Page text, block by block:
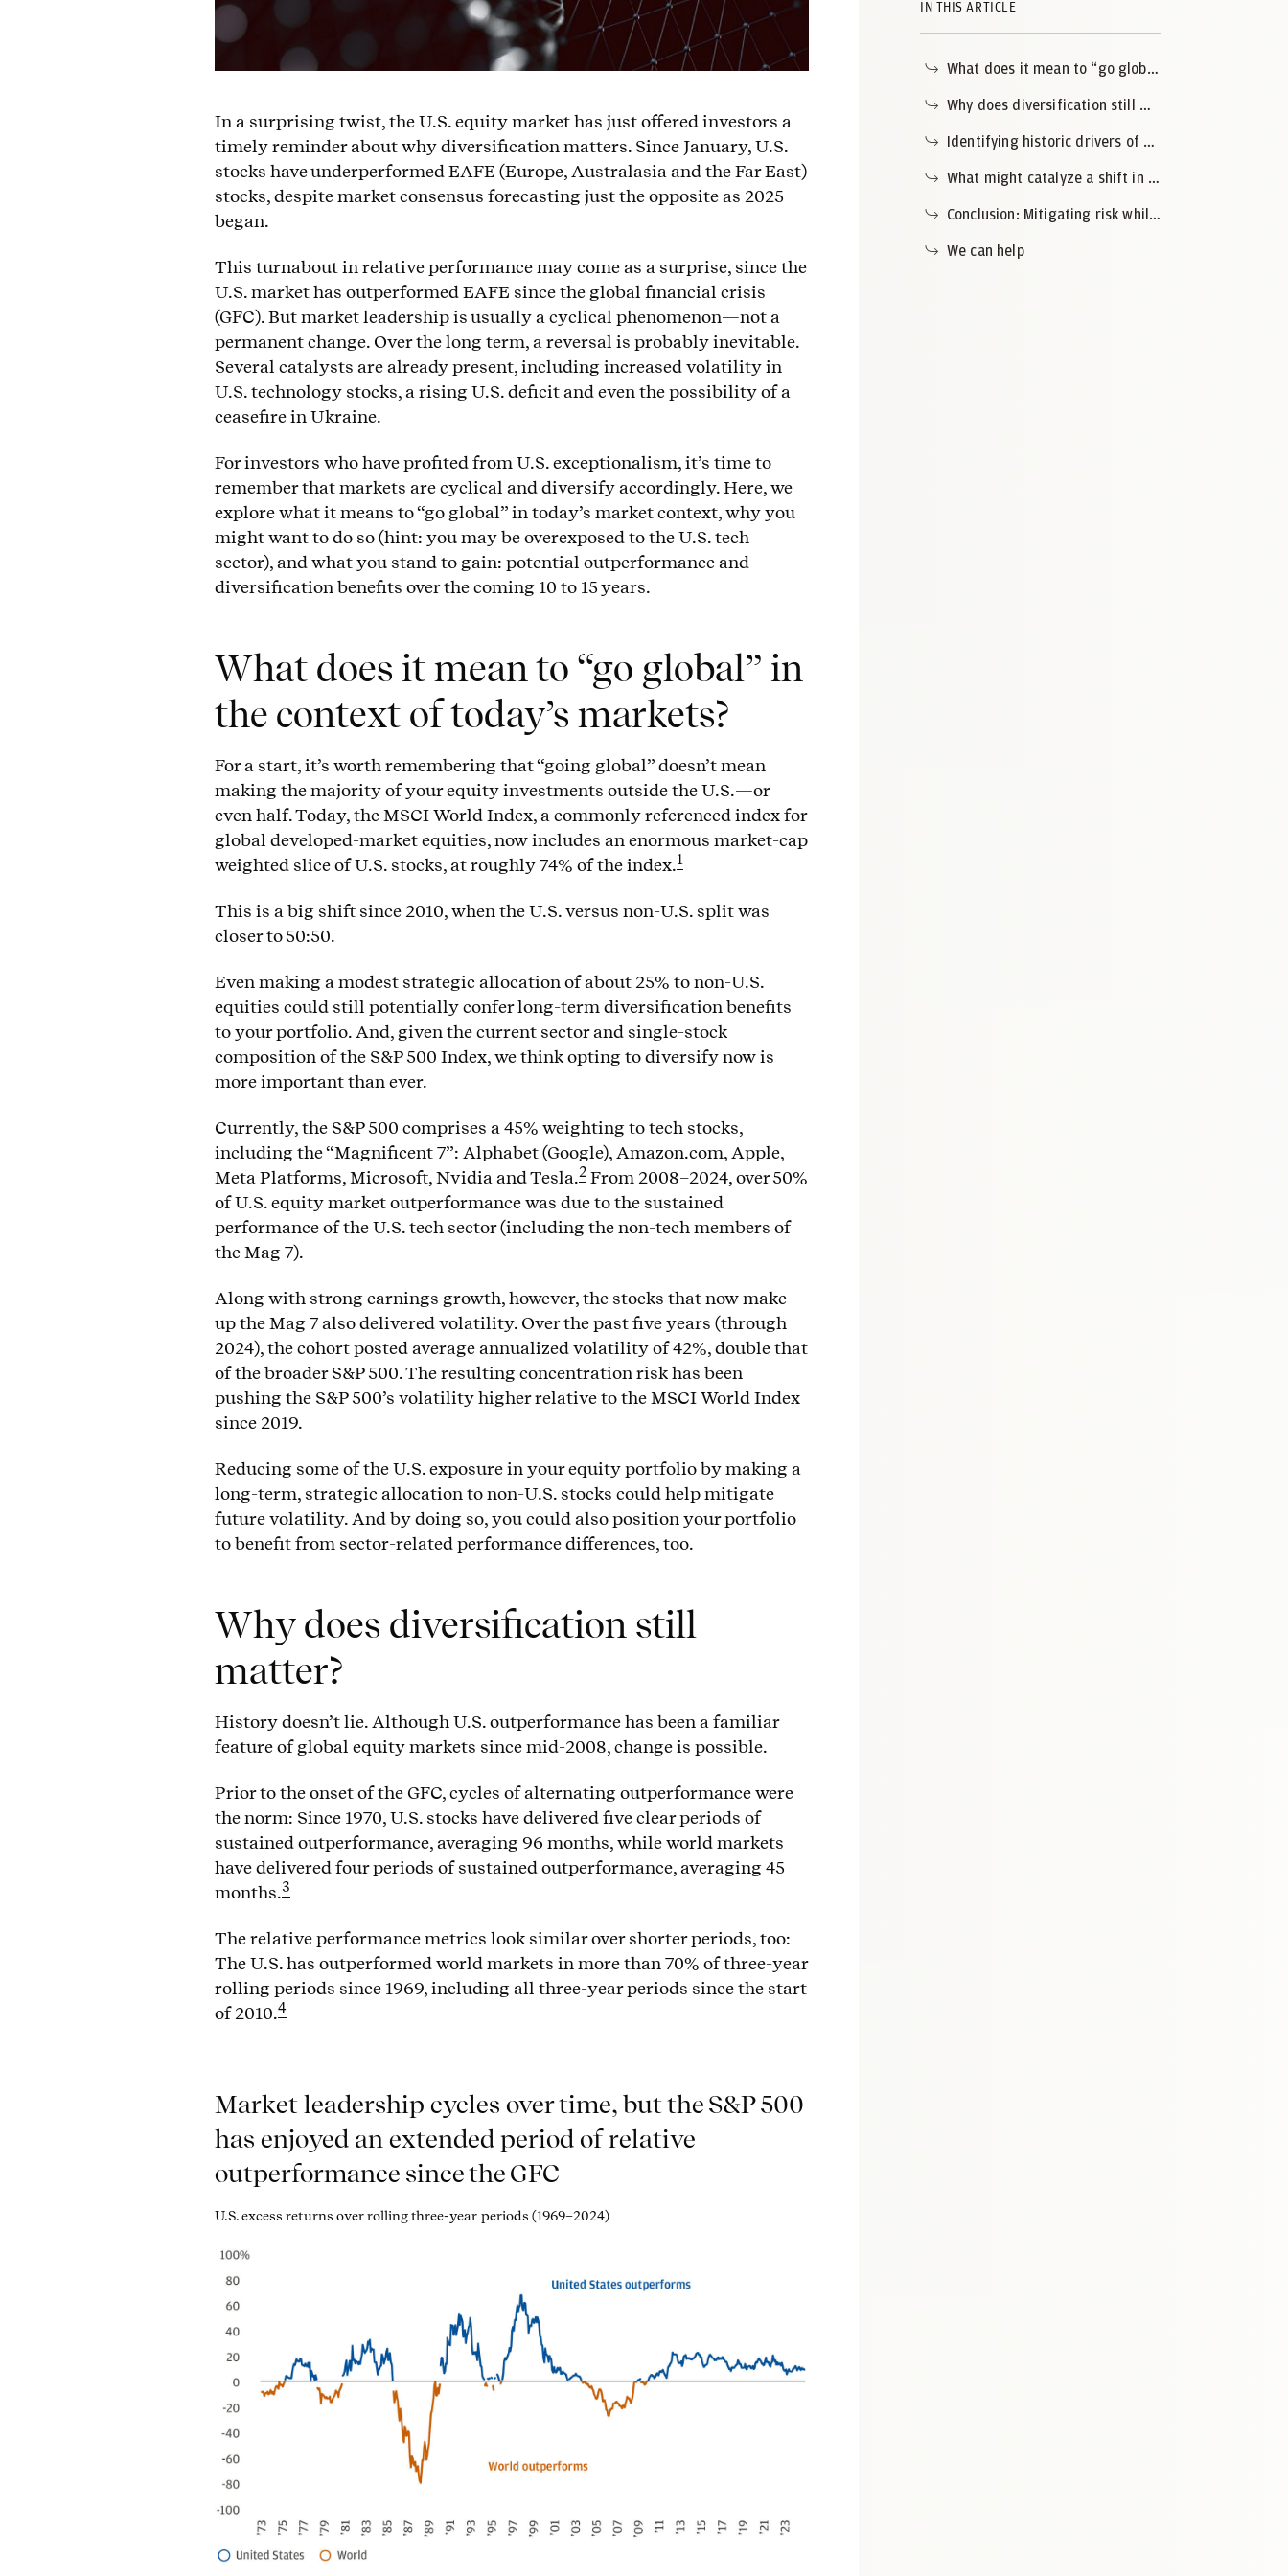
In a surprising twist, the U.S. equity market has just offered investors a
timely reminder about why diversification matters. Since January, U.S.
stocks have underperformed EAFE (Europe, Australasia and the Far East)
stocks, despite market consensus forecasting just the opposite as 2025
began.
This turnabout in relative performance may come as a surprise, since the
U.S. market has outperformed EAFE since the global financial crisis
(GFC). But market leadership is usually a cyclical phenomenon—not a
permanent change. Over the long term, a reversal is probably inevitable.
Several catalysts are already present, including increased volatility in
U.S. technology stocks, a rising U.S. deficit and even the possibility of a
ceasefire in Ukraine.
For investors who have profited from U.S. exceptionalism, it’s time to
remember that markets are cyclical and diversify accordingly. Here, we
explore what it means to “go global” in today’s market context, why you
might want to do so (hint: you may be overexposed to the U.S. tech
sector), and what you stand to gain: potential outperformance and
diversification benefits over the coming 10 to 15 years.
What does it mean to “go global” in
the context of today’s markets?
For a start, it’s worth remembering that “going global” doesn’t mean
making the majority of your equity investments outside the U.S.—or
even half. Today, the MSCI World Index, a commonly referenced index for
global developed-market equities, now includes an enormous market-cap
weighted slice of U.S. stocks, at roughly 74% of the index.1
This is a big shift since 2010, when the U.S. versus non-U.S. split was
closer to 50:50.
Even making a modest strategic allocation of about 25% to non-U.S.
equities could still potentially confer long-term diversification benefits
to your portfolio. And, given the current sector and single-stock
composition of the S&P 500 Index, we think opting to diversify now is
more important than ever.
Currently, the S&P 500 comprises a 45% weighting to tech stocks,
including the “Magnificent 7”: Alphabet (Google), Amazon.com, Apple,
Meta Platforms, Microsoft, Nvidia and Tesla.2 From 2008–2024, over 50%
of U.S. equity market outperformance was due to the sustained
performance of the U.S. tech sector (including the non-tech members of
the Mag 7).
Along with strong earnings growth, however, the stocks that now make
up the Mag 7 also delivered volatility. Over the past five years (through
2024), the cohort posted average annualized volatility of 42%, double that
of the broader S&P 500. The resulting concentration risk has been
pushing the S&P 500’s volatility higher relative to the MSCI World Index
since 2019.
Reducing some of the U.S. exposure in your equity portfolio by making a
long-term, strategic allocation to non-U.S. stocks could help mitigate
future volatility. And by doing so, you could also position your portfolio
to benefit from sector-related performance differences, too.
Why does diversification still
matter?
History doesn’t lie. Although U.S. outperformance has been a familiar
feature of global equity markets since mid-2008, change is possible.
Prior to the onset of the GFC, cycles of alternating outperformance were
the norm: Since 1970, U.S. stocks have delivered five clear periods of
sustained outperformance, averaging 96 months, while world markets
have delivered four periods of sustained outperformance, averaging 45
months.3
The relative performance metrics look similar over shorter periods, too:
The U.S. has outperformed world markets in more than 70% of three-year
rolling periods since 1969, including all three-year periods since the start
of 2010.4
Market leadership cycles over time, but the S&P 500
has enjoyed an extended period of relative
outperformance since the GFC
U.S. excess returns over rolling three-year periods (1969–2024)
IN THIS ARTICLE
What does it mean to “go global” in the context of today’s markets?
Why does diversification still matter?
Identifying historic drivers of U.S. market exceptionalism
What might catalyze a shift in market leadership?
Conclusion: Mitigating risk while preparing for the next market cycle
We can help